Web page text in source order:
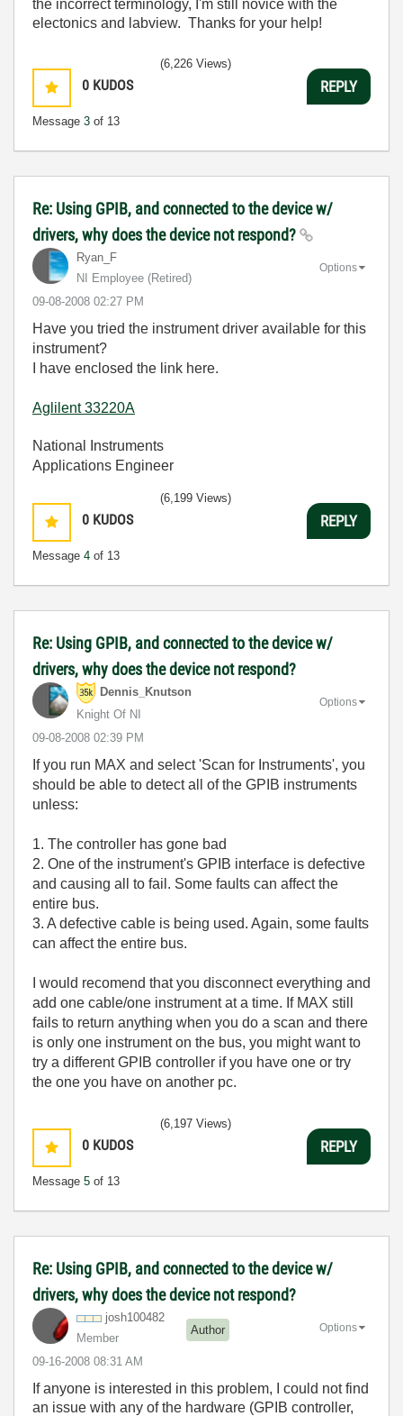
the incorrect terminology, I'm still novice with the
electonics and labview. Thanks for your help!
0 KUDOS
Message 3 of 13
(6,226 Views)
REPLY
Re: Using GPIB, and connected to the device w/
drivers, why does the device not respond?
Ryan_F
NI Employee (retired)
‎09-08-2008 02:27 PM
Options
Have you tried the instrument driver available for this
instrument?
I have enclosed the link here.
Aglilent 33220A
National Instruments
Applications Engineer
0 KUDOS
Message 4 of 13
(6,199 Views)
REPLY
Re: Using GPIB, and connected to the device w/
drivers, why does the device not respond?
Dennis_Knutson
Knight Of NI
‎09-08-2008 02:39 PM
Options
If you run MAX and select 'Scan for Instruments', you
should be able to detect all of the GPIB instruments
unless:
1. The controller has gone bad
2. One of the instrument's GPIB interface is defective
and causing all to fail. Some faults can affect the
entire bus.
3. A defective cable is being used. Again, some faults
can affect the entire bus.
I would recomend that you disconnect everything and
add one cable/one instrument at a time. If MAX still
fails to return anything when you do a scan and there
is only one instrument on the bus, you might want to
try a different GPIB controller if you have one or try
the one you have on another pc.
0 KUDOS
Message 5 of 13
(6,197 Views)
REPLY
Re: Using GPIB, and connected to the device w/
drivers, why does the device not respond?
josh100482
Member
Author
‎09-16-2008 08:31 AM
Options
If anyone is interested in this problem, I could not find
an issue with any of the hardware (GPIB controller,